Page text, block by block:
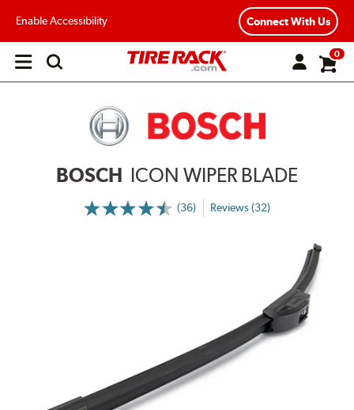
Enable Accessibility Connect With Us
Open
0
BOSCH ICON WIPER BLADE
(36) Reviews (32)